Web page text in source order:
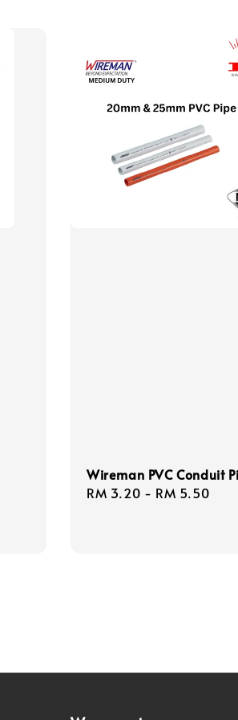
Wireman PVC Conduit
Regular
RM 3.20 - RM 5.50